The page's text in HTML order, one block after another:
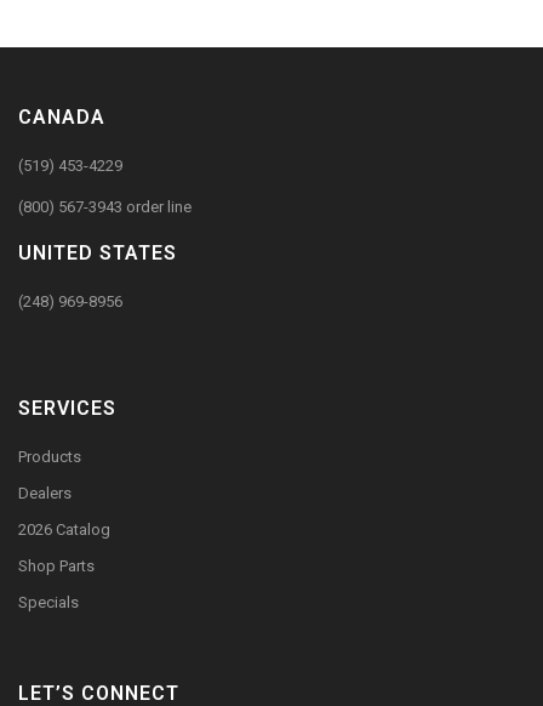
CANADA
(519) 453-4229
(800) 567-3943 order line
UNITED STATES
(248) 969-8956
SERVICES
Products
Dealers
2026 Catalog
Shop Parts
Specials
LET’S CONNECT